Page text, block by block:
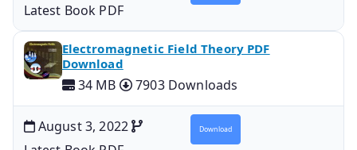
Latest Book PDF
Electromagnetic Field Theory PDF
Download
34 MB 7903 Downloads
August 3, 2022
Download